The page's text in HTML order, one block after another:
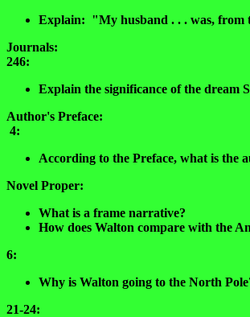
Explain: "My husband . . . was, from
Journals:
246:
Explain the significance of the dream
Author's Preface:
4:
According to the Preface, what is the
Novel Proper:
What is a frame narrative?
How does Walton compare with the
6:
Why is Walton going to the North
21-24: